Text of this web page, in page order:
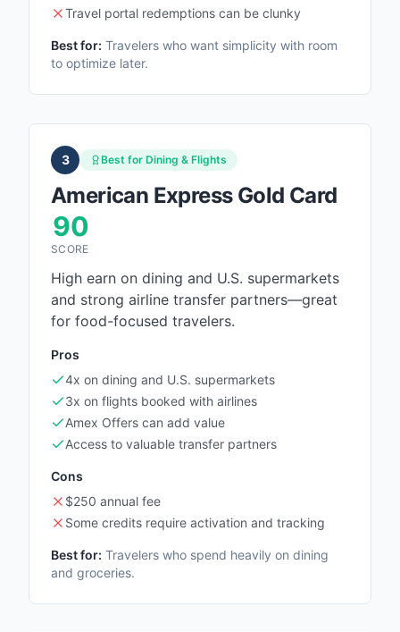
Travel portal redemptions can be clunky
Best for: Travelers who want simplicity with room
to optimize later.
3 Best for Dining & Flights
American Express Gold Card
90
SCORE
High earn on dining and U.S. supermarkets
and strong airline transfer partners—great
for food-focused travelers.
Pros
4x on dining and U.S. supermarkets
3x on flights booked with airlines
Amex Offers can add value
Access to valuable transfer partners
Cons
$250 annual fee
Some credits require activation and tracking
Best for: Travelers who spend heavily on dining
and groceries.